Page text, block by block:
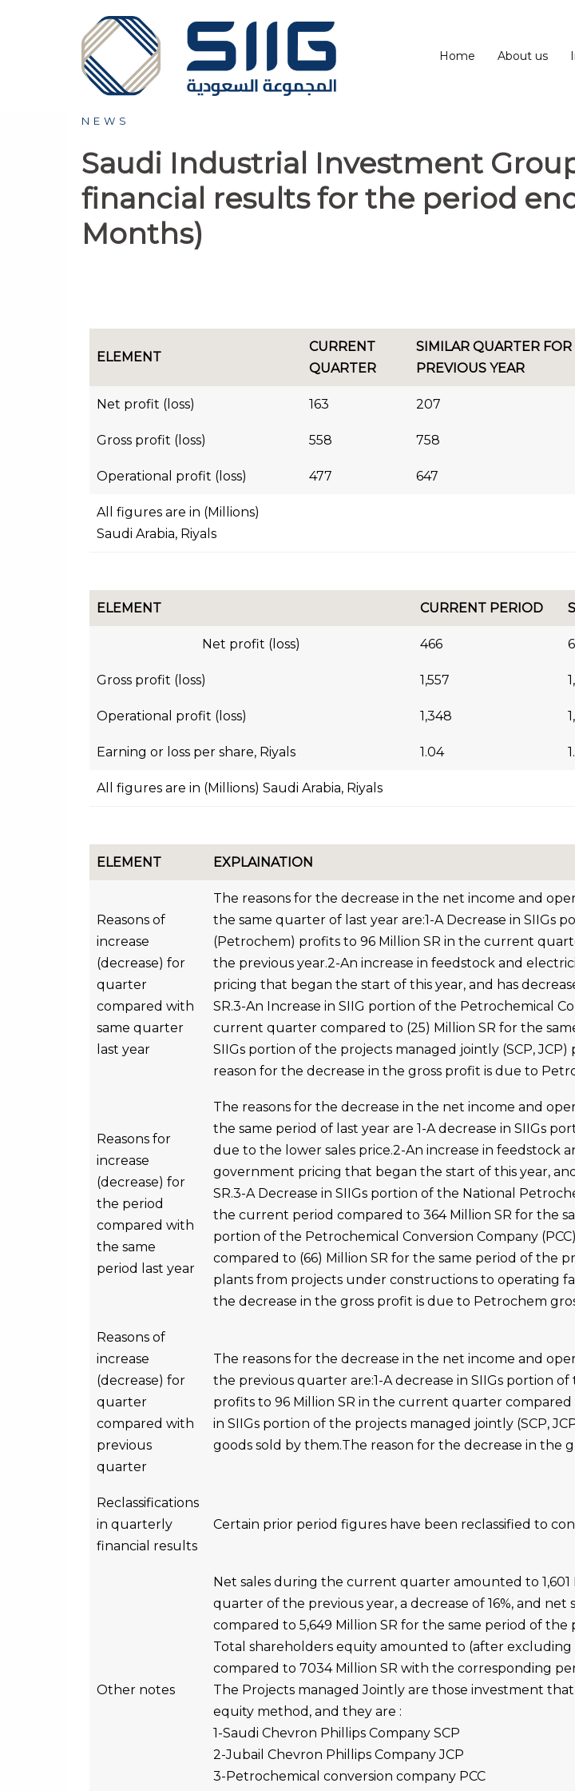
Home About us
NEWS
Saudi Industrial Investment
financial results for the period
Months)
ELEMENT
CURRENT
QUARTER
SIMILAR QUARTER FOR
PREVIOUS YEAR
Net profit (loss) 163 207
Gross profit (loss) 558 758
Operational profit (loss) 477 647
All figures are in (Millions)
Saudi Arabia, Riyals
ELEMENT CURRENT PERIOD
Net profit (loss) 466
Gross profit (loss) 1,557
Operational profit (loss) 1,348
Earning or loss per share, Riyals 1.04
All figures are in (Millions) Saudi Arabia, Riyals
ELEMENT EXPLAINATION
Reasons of
increase
(decrease) for
quarter
compared with
same quarter
last year
The reasons for the decrease in the net income and
the same quarter of last year are:1-A Decrease in SIIGs
(Petrochem) profits to 96 Million SR in the current
the previous year.2-An increase in feedstock and
pricing that began the start of this year, and has
SR.3-An Increase in SIIG portion of the Petrochemical
current quarter compared to (25) Million SR for the
SIIGs portion of the projects managed jointly (SCP,
reason for the decrease in the gross profit is due to
Reasons for
increase
(decrease) for
the period
compared with
the same
period last year
The reasons for the decrease in the net income and
the same period of last year are 1-A decrease in SIIGs
due to the lower sales price.2-An increase in feedstock
government pricing that began the start of this year,
SR.3-A Decrease in SIIGs portion of the National
the current period compared to 364 Million SR for the
portion of the Petrochemical Conversion Company
compared to (66) Million SR for the same period of the
plants from projects under constructions to operating
the decrease in the gross profit is due to Petrochem
Reasons of
increase
(decrease) for
quarter
compared with
previous
quarter
The reasons for the decrease in the net income and
the previous quarter are:1-A decrease in SIIGs portion
profits to 96 Million SR in the current quarter
in SIIGs portion of the projects managed jointly (SCP,
goods sold by them.The reason for the decrease in the
Reclassifications
in quarterly
financial results
Certain prior period figures have been reclassified to
Other notes
Net sales during the current quarter amounted to 1,601
quarter of the previous year, a decrease of 16%, and
compared to 5,649 Million SR for the same period of the
Total shareholders equity amounted to (after
compared to 7034 Million SR with the corresponding
The Projects managed Jointly are those investment
equity method, and they are :
1-Saudi Chevron Phillips Company SCP
2-Jubail Chevron Phillips Company JCP
3-Petrochemical conversion company PCC